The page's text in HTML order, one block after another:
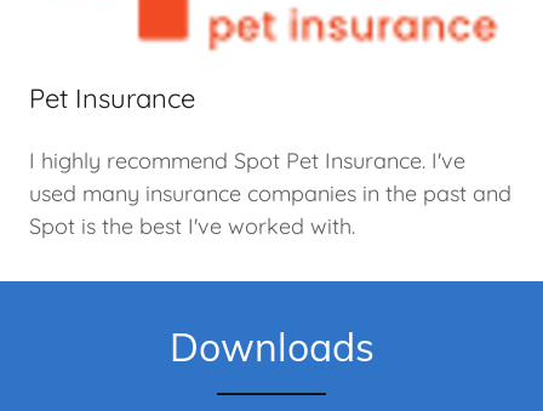
Pet Insurance
I highly recommend Spot Pet Insurance. I've
used many insurance companies in the past and
Spot is the best I've worked with.
Downloads